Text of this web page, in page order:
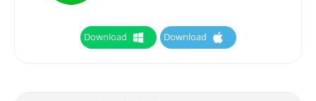
Download Download